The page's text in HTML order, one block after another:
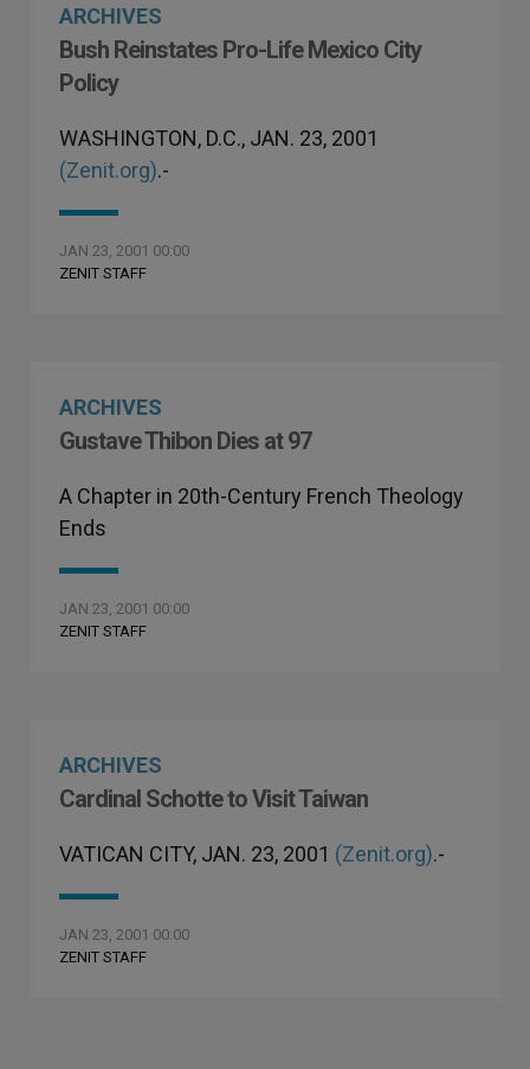
ARCHIVES
Bush Reinstates Pro-Life Mexico City
Policy
WASHINGTON, D.C., JAN. 23, 2001
(Zenit.org).-
JAN 23, 2001 00:00
ZENIT STAFF
ARCHIVES
Gustave Thibon Dies at 97
A Chapter in 20th-Century French Theology
Ends
JAN 23, 2001 00:00
ZENIT STAFF
ARCHIVES
Cardinal Schotte to Visit Taiwan
VATICAN CITY, JAN. 23, 2001 (Zenit.org).-
JAN 23, 2001 00:00
ZENIT STAFF